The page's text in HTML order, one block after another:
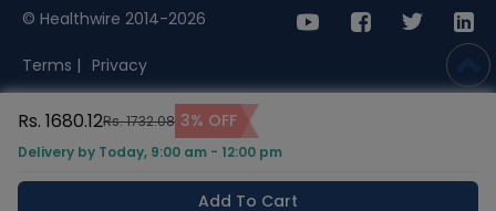
Rs. 1680.12Rs. 1732.08 3% OFF
Delivery by Today, 9:00 am - 12:00 pm
Add To Cart
© Healthwire 2014-2026
Terms | Privacy